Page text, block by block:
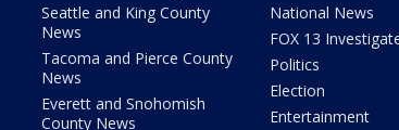
Seattle and King County
News
Tacoma and Pierce County
News
Everett and Snohomish
County News
National News
FOX 13
Politics
Election
Entertainment